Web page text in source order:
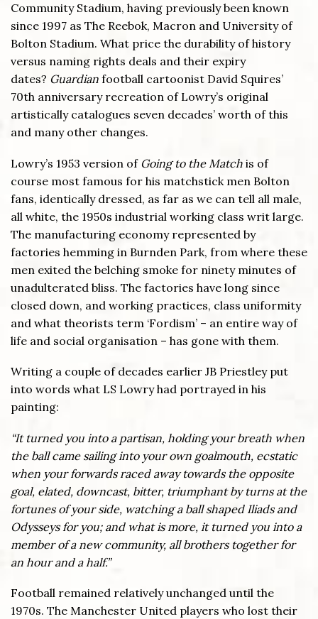
Community Stadium, having previously been known
since 1997 as The Reebok, Macron and University of
Bolton Stadium. What price the durability of history
versus naming rights deals and their expiry
dates? Guardian football cartoonist David Squires’
70th anniversary recreation of Lowry’s original
artistically catalogues seven decades’ worth of this
and many other changes.
Lowry’s 1953 version of Going to the Match is of
course most famous for his matchstick men Bolton
fans, identically dressed, as far as we can tell all male,
all white, the 1950s industrial working class writ large.
The manufacturing economy represented by
factories hemming in Burnden Park, from where these
men exited the belching smoke for ninety minutes of
unadulterated bliss. The factories have long since
closed down, and working practices, class uniformity
and what theorists term ‘Fordism’ – an entire way of
life and social organisation – has gone with them.
Writing a couple of decades earlier JB Priestley put
into words what LS Lowry had portrayed in his
painting:
“It turned you into a partisan, holding your breath when
the ball came sailing into your own goalmouth, ecstatic
when your forwards raced away towards the opposite
goal, elated, downcast, bitter, triumphant by turns at the
fortunes of your side, watching a ball shaped Iliads and
Odysseys for you; and what is more, it turned you into a
member of a new community, all brothers together for
an hour and a half.”
Football remained relatively unchanged until the
1970s. The Manchester United players who lost their